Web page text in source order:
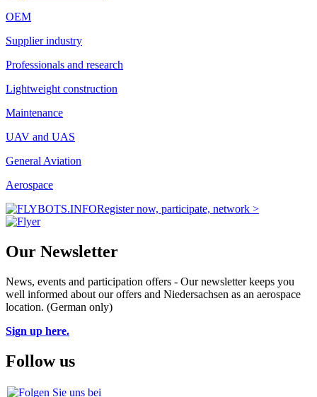
OEM
Supplier industry
Professionals and research
Lightweight construction
Maintenance
UAV and UAS
General Aviation
Aerospace
Register now, participate, network >
Our Newsletter
News, events and participation offers - Our newsletter keeps you
well informed about our offers and Niedersachsen as an aerospace
location. (German only)
Sign up here.
Follow us